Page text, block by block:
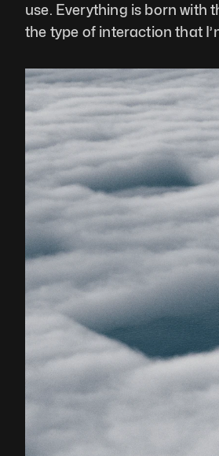
use. Everything is born with
the type of interaction that